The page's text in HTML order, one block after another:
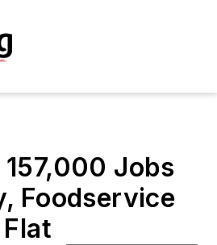
Jobs
Foodservice